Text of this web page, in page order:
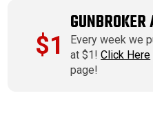
$1
Every week we
at $1!Click Here
page!